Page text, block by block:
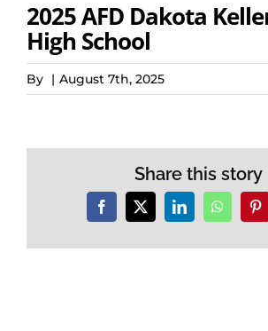
2025 AFD Dakota
High School
By | August 7th, 2025
Share this story
Facebook
X LinkedIn